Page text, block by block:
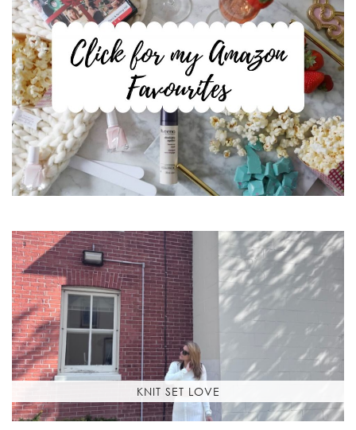
KNIT SET LOVE